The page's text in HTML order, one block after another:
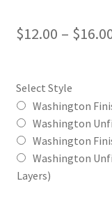
$12.00 – $
Select Style
Washington
Washington
Washington
Washington
Layers)